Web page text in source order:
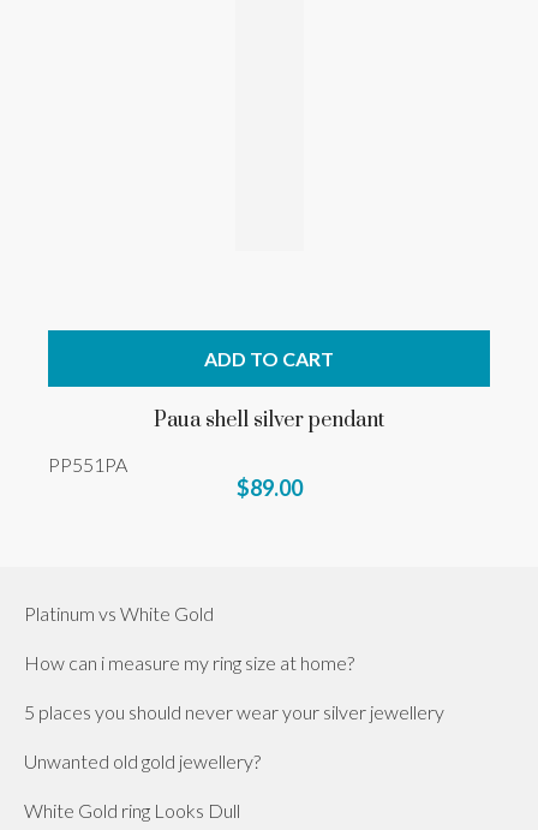
ADD TO CART
Paua shell silver pendant
PP551PA
$89.00
Platinum vs White Gold
How can i measure my ring size at home?
5 places you should never wear your silver jewellery
Unwanted old gold jewellery?
White Gold ring Looks Dull